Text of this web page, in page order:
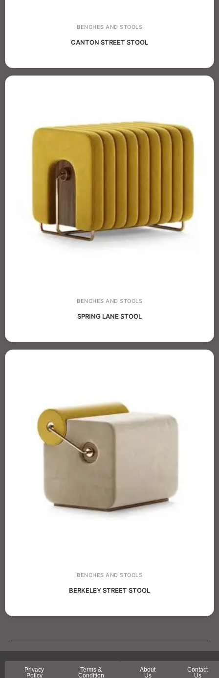
BENCHES AND STOOLS
CANTON STREET STOOL
BENCHES AND STOOLS
SPRING LANE STOOL
BENCHES AND STOOLS
BERKELEY STREET STOOL
Privacy
Policy
Terms &
Condition
About
Us
Contact
Us